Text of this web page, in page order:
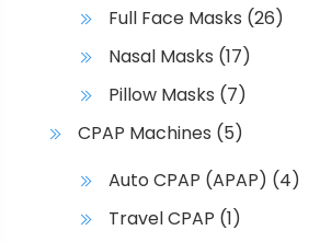
Full Face Masks (26)
Nasal Masks (17)
Pillow Masks (7)
CPAP Machines (5)
Auto CPAP (APAP) (4)
Travel CPAP (1)